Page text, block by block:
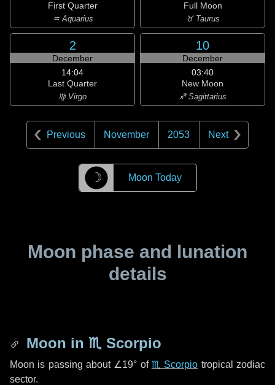
First Quarter
♒ Aquarius
Full Moon
♉ Taurus
2
December
14:04
Last Quarter
♍ Virgo
10
December
03:40
New Moon
♐ Sagittarius
Previous November 2053 Next
☽ Moon Today
Moon phase and lunation
details
Moon in ♏ Scorpio
Moon is passing about ∠19° of ♏ Scorpio tropical zodiac
sector.